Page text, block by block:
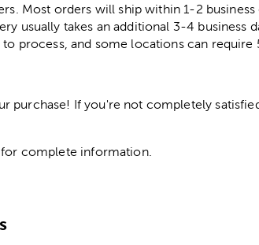
Most orders will ship within 1-2 business
usually takes an additional 3-4 business
process, and some locations can require
purchase! If you're not completely
for complete information.